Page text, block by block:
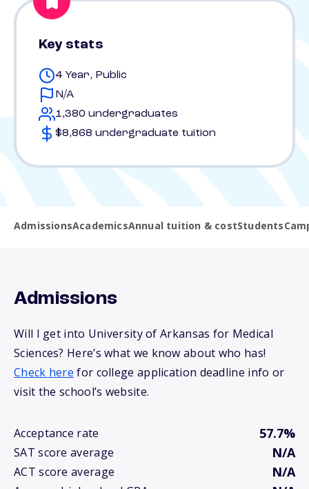
Key stats
4 Year, Public
N/A
1,380 undergraduates
$8,868 undergraduate tuition
AdmissionsAcademicsAnnual tuition & costStudents
Admissions
Will I get into University of Arkansas for Medical
Sciences? Here’s what we know about who has!
Check here for college application deadline info or
visit the school’s website.
Acceptance rate 57.7%
SAT score average N/A
ACT score average N/A